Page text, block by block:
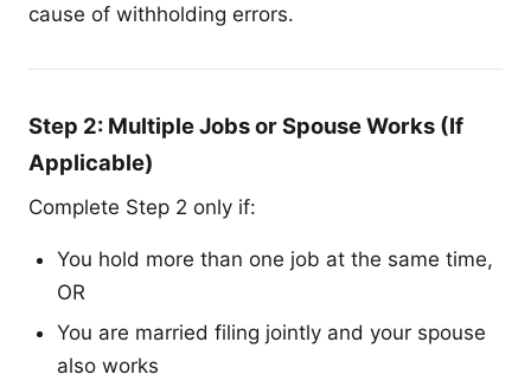
cause of withholding errors.
Step 2: Multiple Jobs or Spouse Works (If
Applicable)
Complete Step 2 only if:
You hold more than one job at the same time,
OR
You are married filing jointly and your spouse
also works